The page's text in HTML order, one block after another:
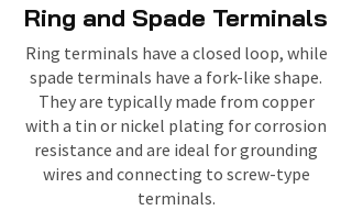
Ring and Spade Terminals
Ring terminals have a closed loop, while
spade terminals have a fork-like shape.
They are typically made from copper
with a tin or nickel plating for corrosion
resistance and are ideal for grounding
wires and connecting to screw-type
terminals.